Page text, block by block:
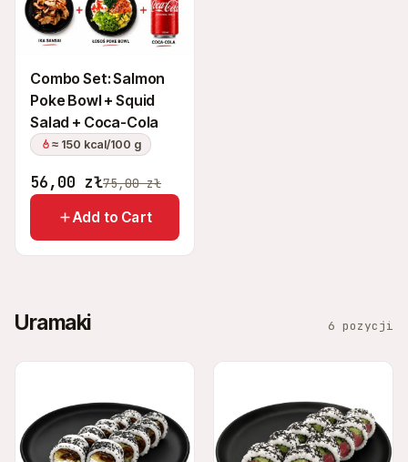
Combo Set: Salmon
Poke Bowl + Squid
Salad + Coca-Cola
≈ 150 kcal/100 g
56,00 zł75,00zł
Add to Cart
Uramaki 6 pozycji